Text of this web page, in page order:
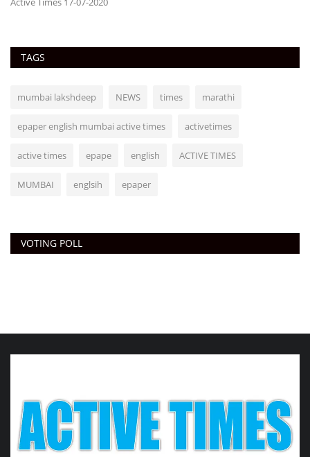
TAGS
mumbai lakshdeep NEWS times marathi
epaper english mumbai active times activetimes
active times epape english ACTIVE TIMES
MUMBAI englsih epaper
VOTING POLL